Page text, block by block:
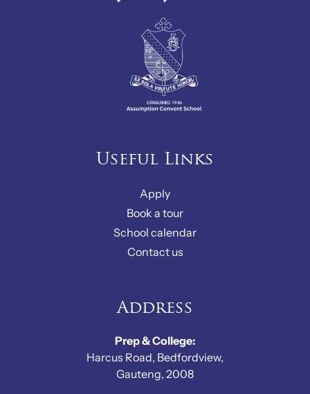
Useful Links
Apply
Book a tour
School calendar
Contact us
Address
Prep & College:
Harcus Road, Bedfordview,
Gauteng, 2008